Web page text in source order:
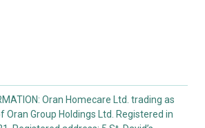
Oran Homecare Ltd. trading as
Oran Group Holdings Ltd. Registered in